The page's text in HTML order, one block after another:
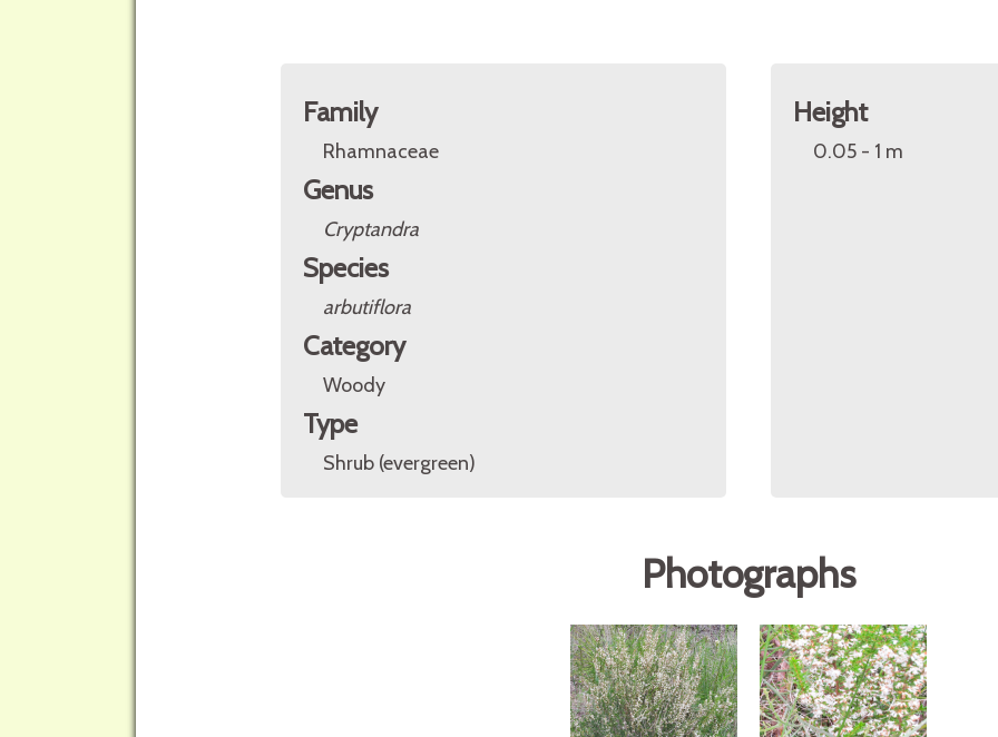
Family
Rhamnaceae
Genus
Cryptandra
Species
arbutiflora
Category
Woody
Type
Shrub (evergreen)
Height
0.05 - 1 m
Photographs